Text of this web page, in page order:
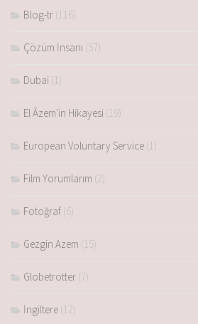
Blog-tr (116)
Çözüm İnsanı (57)
Dubai (1)
El Âzem'in Hikayesi (19)
European Voluntary Service (1)
Film Yorumlarım (2)
Fotoğraf (6)
Gezgin Azem (15)
Globetrotter (7)
İngiltere (12)